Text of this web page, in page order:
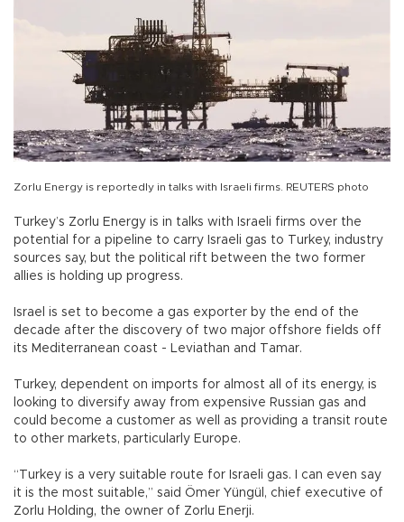
Zorlu Energy is reportedly in talks with Israeli firms. REUTERS photo
Turkey’s Zorlu Energy is in talks with Israeli firms over the
potential for a pipeline to carry Israeli gas to Turkey, industry
sources say, but the political rift between the two former
allies is holding up progress.
Israel is set to become a gas exporter by the end of the
decade after the discovery of two major offshore fields off
its Mediterranean coast - Leviathan and Tamar.
Turkey, dependent on imports for almost all of its energy, is
looking to diversify away from expensive Russian gas and
could become a customer as well as providing a transit route
to other markets, particularly Europe.
“Turkey is a very suitable route for Israeli gas. I can even say
it is the most suitable,” said Ömer Yüngül, chief executive of
Zorlu Holding, the owner of Zorlu Enerji.